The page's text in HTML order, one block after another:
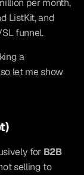
per month,
ListKit, and
funnel.
a
let me show
for B2B
selling to